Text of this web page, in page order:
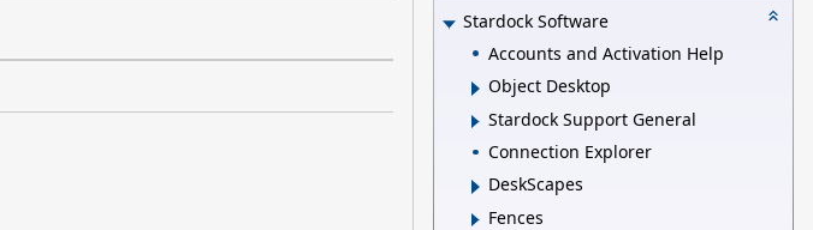
Stardock Software
Accounts and Activation Help
Object Desktop
Stardock Support General
Connection Explorer
DeskScapes
Fences